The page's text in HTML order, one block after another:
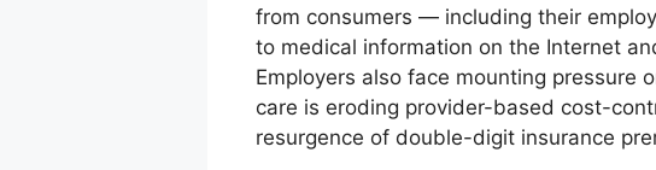
from consumers — including their
to medical information on the Internet
Employers also face mounting pressure
care is eroding provider-based cost-
resurgence of double-digit insurance